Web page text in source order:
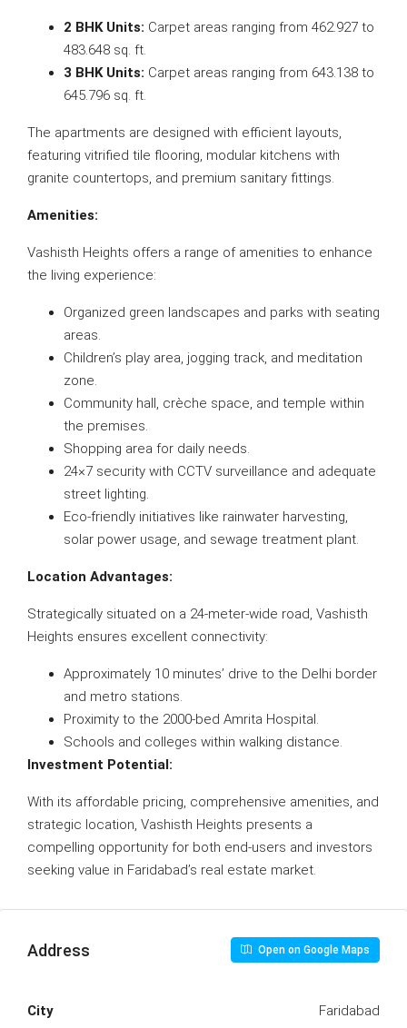
2 BHK Units: Carpet areas ranging from 462.927 to
483.648 sq. ft.
3 BHK Units: Carpet areas ranging from 643.138 to
645.796 sq. ft.
The apartments are designed with efficient layouts,
featuring vitrified tile flooring, modular kitchens with
granite countertops, and premium sanitary fittings.
Amenities:
Vashisth Heights offers a range of amenities to enhance
the living experience:
Organized green landscapes and parks with seating
areas.
Children’s play area, jogging track, and meditation
zone.
Community hall, crèche space, and temple within
the premises.
Shopping area for daily needs.
24×7 security with CCTV surveillance and adequate
street lighting.
Eco-friendly initiatives like rainwater harvesting,
solar power usage, and sewage treatment plant.
Location Advantages:
Strategically situated on a 24-meter-wide road, Vashisth
Heights ensures excellent connectivity:
Approximately 10 minutes’ drive to the Delhi border
and metro stations.
Proximity to the 2000-bed Amrita Hospital.
Schools and colleges within walking distance.
Investment Potential:
With its affordable pricing, comprehensive amenities, and
strategic location, Vashisth Heights presents a
compelling opportunity for both end-users and investors
seeking value in Faridabad’s real estate market.
Address Open on Google Maps
City Faridabad